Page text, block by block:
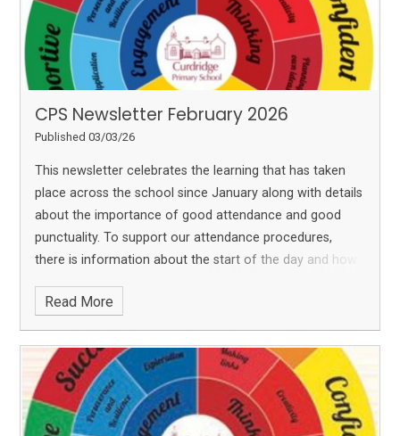
CPS Newsletter February 2026
Published 03/03/26
This newsletter celebrates the learning that has taken
place across the school since January along with details
about the importance of good attendance and good
punctuality. To support our attendance procedures,
there is information about the start of the day and how
Ofsted 'window,' the newsletter sets out information
how the inspection process has changed since we were
last inspected in 2022. Please click on the link below,
then click on PLAY (top right hand corner) to read the
newsletter: CPS Newsletter February 2026
Read More